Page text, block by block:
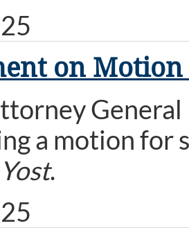
on
General
a motion for
.